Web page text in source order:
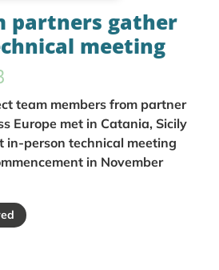
partners gather
meeting
team members from partner
Europe met in Catania, Sicily
in-person technical meeting
in November